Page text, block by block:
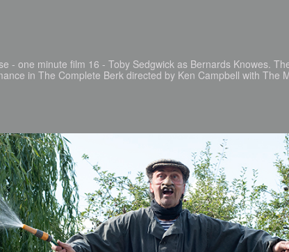
- one minute film 16 - Toby Sedgwick as Bernards Knowes.
in The Complete Berk directed by Ken Campbell with The